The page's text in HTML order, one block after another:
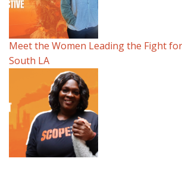
Meet the Women Leading the Fight
South LA